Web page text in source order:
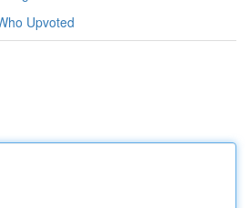
Upvoted